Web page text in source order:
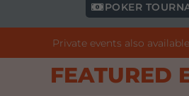
POKER
Private events also available
FEATURED